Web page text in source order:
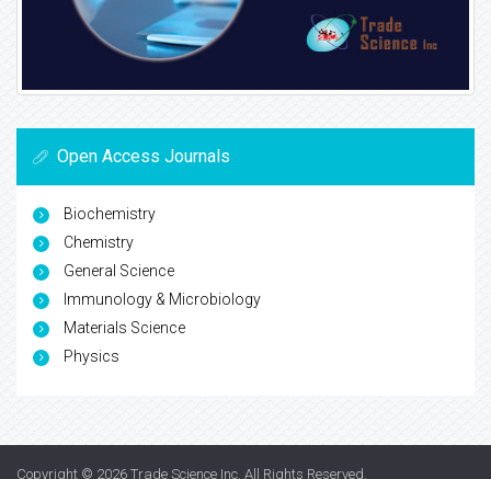
Open Access Journals
Biochemistry
Chemistry
General Science
Immunology & Microbiology
Materials Science
Physics
Copyright © 2026 Trade Science Inc. All Rights Reserved.